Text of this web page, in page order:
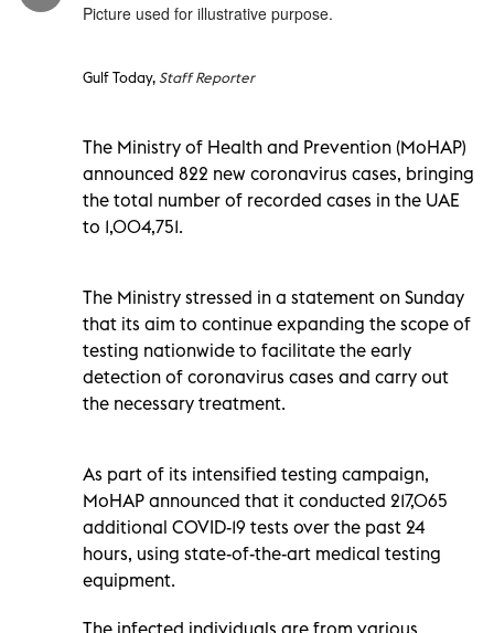
Picture used for illustrative purpose.
Gulf Today,Staff Reporter
The Ministry of Health and Prevention (MoHAP)
announced 822 new coronavirus cases, bringing
the total number of recorded cases in the UAE
to 1,004,751.
The Ministry stressed in a statement on Sunday
that its aim to continue expanding the scope of
testing nationwide to facilitate the early
detection of coronavirus cases and carry out
the necessary treatment.
As part of its intensified testing campaign,
MoHAP announced that it conducted 217,065
additional COVID-19 tests over the past 24
hours, using state-of-the-art medical testing
equipment.
The infected individuals are from various